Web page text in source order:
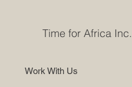
Time for Africa Inc.
Work With Us